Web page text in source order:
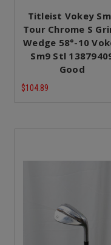
Titleist Vokey
Tour Chrome S
Wedge 58°-10
Sm9 Stl
Good
$104.89